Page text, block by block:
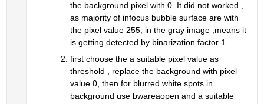
the background pixel with 0. It did not worked ,
as majority of infocus bubble surface are with
the pixel value 255, in the gray image ,means it
is getting detected by binarization factor 1.
first choose the a suitable pixel value as
threshold , replace the background with pixel
value 0, then for blurred white spots in
background use bwareaopen and a suitable